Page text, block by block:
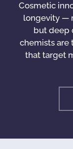
Cosmetic
longevity —
but deep
chemists are
that target